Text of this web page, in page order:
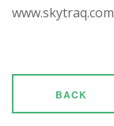
BACK